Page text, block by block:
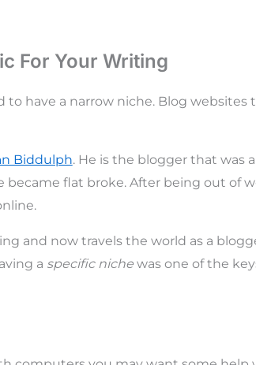
For Your Writing
to have a narrow niche. Blog websites
Biddulph. He is the blogger that was
became flat broke. After being out of
and now travels the world as a
a specific nichewas one of the